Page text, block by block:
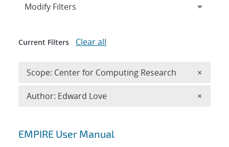
Search results
EMPIRE User Manual
Expand
Modify Filters
Current Filters Clear all
Scope: Center for Computing Research ×
Author: Edward Love ×